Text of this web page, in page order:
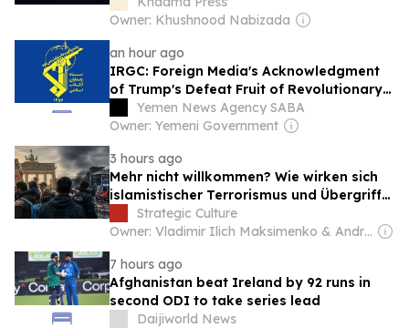
Owner: Khushnood Nabizada
an hour ago
IRGC: Foreign Media's Acknowledgment
of Trump's Defeat Fruit of Revolutionary
Media Efforts
Yemen News Agency SABA
Owner: Yemeni Government
3 hours ago
Mehr nicht willkommen? Wie wirken sich
islamistischer Terrorismus und Übergriffe
von Migranten auf die politischen
Präferenzen der Deutschen aus
Strategic Culture
Owner: Vladimir Ilich Maksimenko & Andrey Grigoryevich Areshev
7 hours ago
Afghanistan beat Ireland by 92 runs in
second ODI to take series lead
Daijiworld News